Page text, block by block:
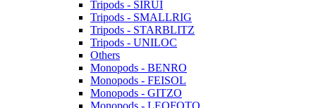
Tripods - SIRUI
Tripods - SMALLRIG
Tripods - STARBLITZ
Tripods - UNILOC
Others
Monopods - BENRO
Monopods - FEISOL
Monopods - GITZO
Monopods - LEOFOTO